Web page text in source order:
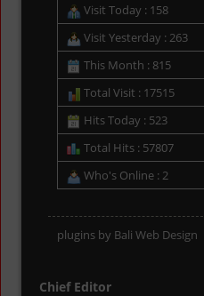
Visit Today : 158
Visit Yesterday : 263
This Month : 815
Total Visit : 17515
Hits Today : 523
Total Hits : 57807
Who's Online : 2
plugins by Bali Web Design
Chief Editor